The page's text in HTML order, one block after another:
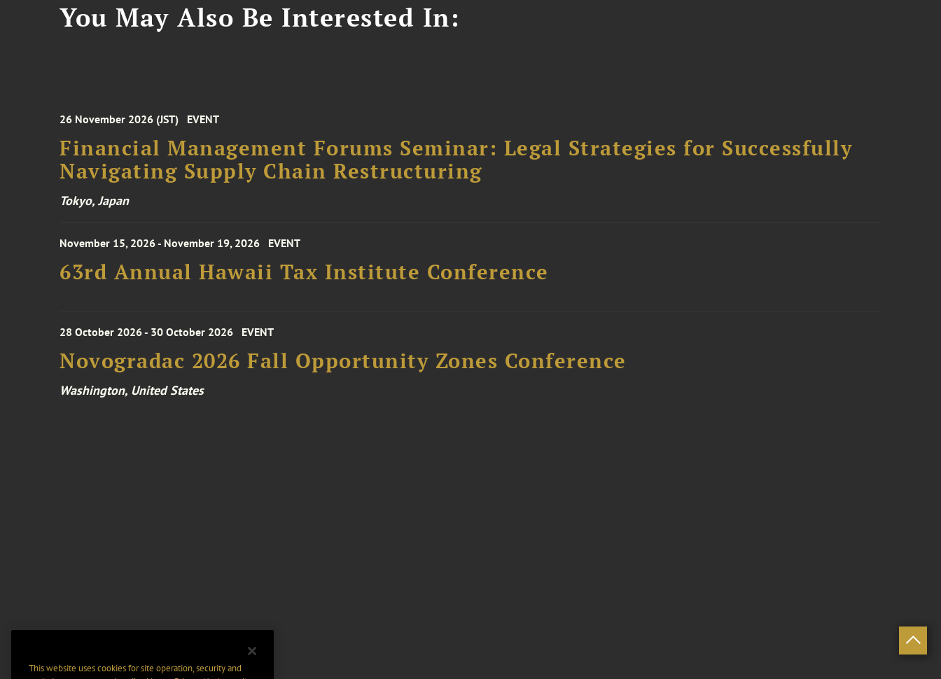
You May Also Be Interested In:
26 November 2026 (JST) EVENT
Financial Management Forums Seminar: Legal Strategies for Successfully
Navigating Supply Chain Restructuring
Tokyo, Japan
November 15, 2026 - November 19, 2026 EVENT
63rd Annual Hawaii Tax Institute Conference
28 October 2026 - 30 October 2026 EVENT
Novogradac 2026 Fall Opportunity Zones Conference
Washington, United States
This website uses cookies for site operation, security and